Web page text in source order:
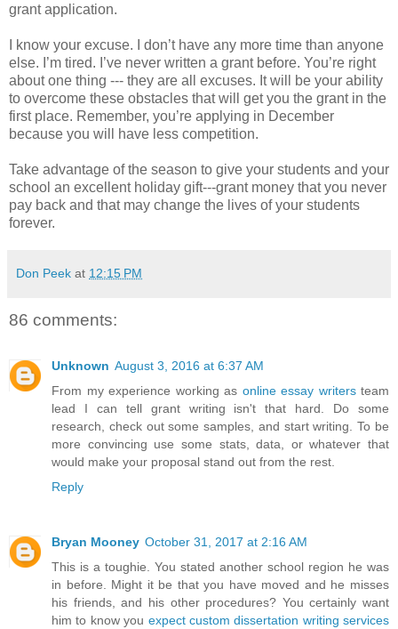
grant application.
I know your excuse. I don’t have any more time than anyone
else. I’m tired. I’ve never written a grant before. You’re right
about one thing --- they are all excuses. It will be your ability
to overcome these obstacles that will get you the grant in the
first place. Remember, you’re applying in December
because you will have less competition.
Take advantage of the season to give your students and your
school an excellent holiday gift---grant money that you never
pay back and that may change the lives of your students
forever.
Don Peek at 12:15 PM
86 comments:
Unknown August 3, 2016 at 6:37 AM
From my experience working as online essay writersteam
lead I can tell grant writing isn't that hard. Do some
research, check out some samples, and start writing. To be
more convincing use some stats, data, or whatever that
would make your proposal stand out from the rest.
Reply
Bryan Mooney October 31, 2017 at 2:16 AM
This is a toughie. You stated another school region he was
in before. Might it be that you have moved and he misses
his friends, and his other procedures? You certainly want
him to know you expect custom dissertation writing services